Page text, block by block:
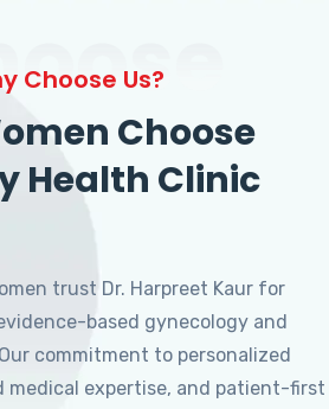
Choose Us?
Choose
Health Clinic
trust Dr. Harpreet Kaur for
based gynecology and
commitment to personalized
medical expertise, and patient-first